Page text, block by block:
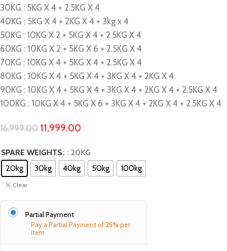
30KG : 5KG X 4 + 2.5KG X 4
40KG : 5KG X 4 + 2KG X 4 + 3kg x 4
50KG : 10KG X 2 + 5KG X 4 + 2.5KG X 4
60KG : 10KG X 2 + 5KG X 6 + 2.5KG X 4
70KG : 10KG X 4 + 5KG X 4 + 2.5KG X 4
80KG : 10KG X 4 + 5KG X 4 + 3KG X 4 + 2KG X 4
90KG : 10KG X 4 + 5KG X 4 + 3KG X 4 + 2KG X 4 + 2.5KG X 4
100KG : 10KG X 4 + 5KG X 6 + 3KG X 4 + 2KG X 4 + 2.5KG X 4
16,999.00 11,999.00
SPARE WEIGHTS : 20KG
20kg
30kg 40kg 50kg 100kg
Clear
Partial Payment
Pay a Partial Payment of 25% per
item